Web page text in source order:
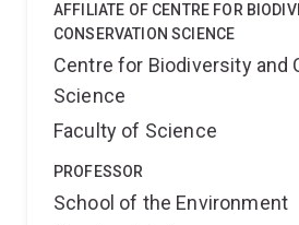
AFFILIATE OF CENTRE FOR
CONSERVATION SCIENCE
Centre for Biodiversity and
Science
Faculty of Science
PROFESSOR
School of the Environment